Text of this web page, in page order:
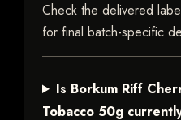
Check the delivered
for final batch-specific
Is Borkum Riff
Tobacco 50g